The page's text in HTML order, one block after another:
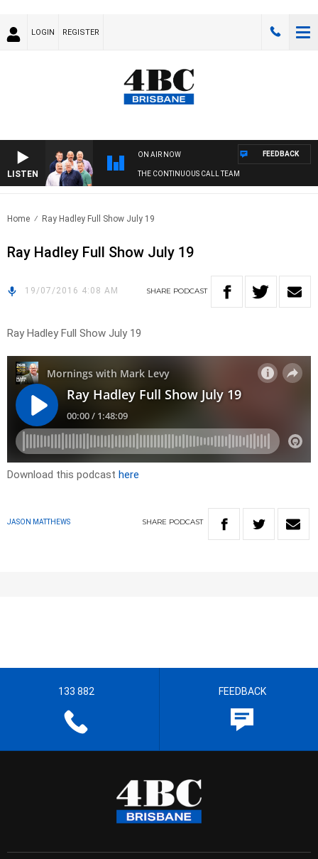
LOGIN REGISTER
LISTEN
ON AIR NOW
THE CONTINUOUS CALL TEAM
FEEDBACK
Home Ray Hadley Full Show July 19
Ray Hadley Full Show July 19
19/07/2016 4:08 AM SHARE PODCAST
Ray Hadley Full Show July 19
Download this podcast here
JASON MATTHEWS SHARE PODCAST
133 882 FEEDBACK